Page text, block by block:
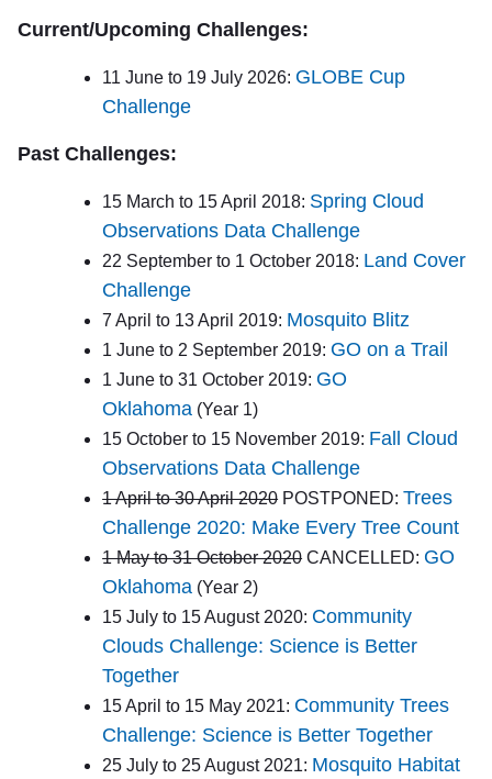
Current/Upcoming Challenges:
11 June to 19 July 2026: GLOBE Cup
Challenge
Past Challenges:
15 March to 15 April 2018: Spring Cloud
Observations Data Challenge
22 September to 1 October 2018: Land Cover
Challenge
7 April to 13 April 2019: Mosquito Blitz
1 June to 2 September 2019: GO on a Trail
1 June to 31 October 2019: GO
Oklahoma (Year 1)
15 October to 15 November 2019: Fall Cloud
Observations Data Challenge
1 April to 30 April 2020POSTPONED:Trees
Challenge 2020: Make Every Tree Count
1 May to 31 October 2020CANCELLED: GO
Oklahoma (Year 2)
15 July to 15 August 2020: Community
Clouds Challenge: Science is Better
Together
15 April to 15 May 2021: Community Trees
Challenge: Science is Better Together
25 July to 25 August 2021: Mosquito Habitat